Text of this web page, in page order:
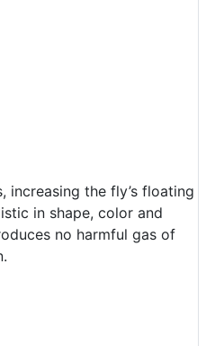
increasing the fly’s floating
in shape, color and
no harmful gas of